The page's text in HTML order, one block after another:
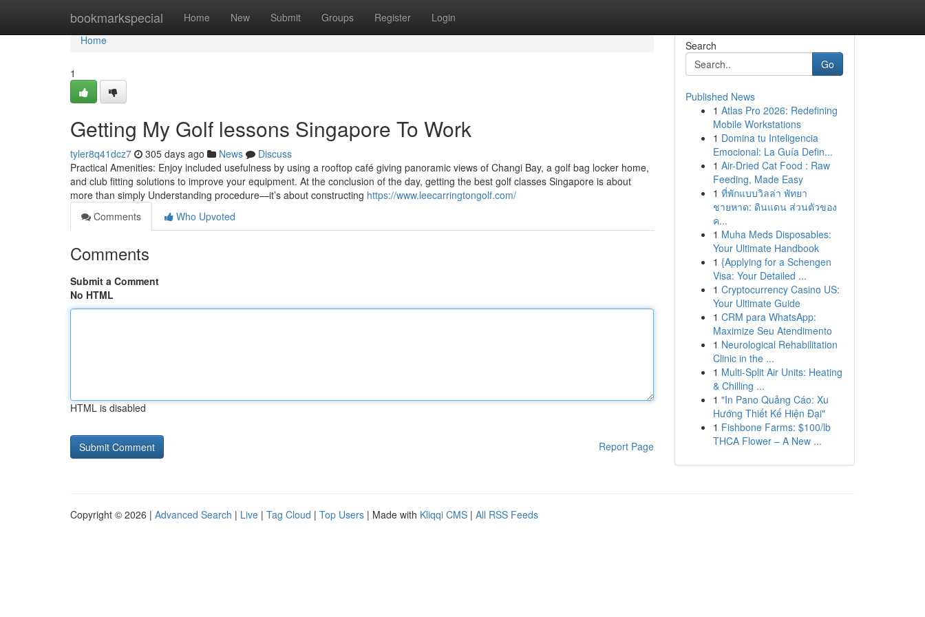
bookmarkspecial Home New Submit Groups Register Login
Home
Home
1
Getting My Golf lessons Singapore To Work
tyler8q41dcz7 305 days ago News
Discuss
Practical Amenities: Enjoy included usefulness by using a rooftop café giving panoramic views of Changi Bay, a golf bag locker home,
and club fitting solutions to improve your equipment. At the conclusion of the day, getting the best golf classes Singapore is about
more than simply Understanding procedure—it’s about constructing https://www.leecarringtongolf.com/
Comments
Who Upvoted
Comments
Submit a Comment
No HTML
HTML is disabled
Report Page
Search
Go
Published News
1 Atlas Pro 2026: Redefining
Mobile Workstations
1 Domina tu Inteligencia
Emocional: La Guía Defin...
1 Air-Dried Cat Food : Raw
Feeding, Made Easy
1 ที่พักแบบวิลล่า พัทยา
ชายหาด: ดินแดน ส่วนตัวของ
ค...
1 Muha Meds Disposables:
Your Ultimate Handbook
1 {Applying for a Schengen
Visa: Your Detailed ...
1 Cryptocurrency Casino US:
Your Ultimate Guide
1 CRM para WhatsApp:
Maximize Seu Atendimento
1 Neurological Rehabilitation
Clinic in the ...
1 Multi-Split Air Units: Heating
& Chilling ...
1 "In Pano Quảng Cáo: Xu
Hướng Thiết Kế Hiện Đại"
1 Fishbone Farms: $100/lb
THCA Flower – A New ...
Copyright © 2026 | Advanced Search | Live | Tag Cloud | Top Users | Made with Kliqqi CMS | All RSS Feeds